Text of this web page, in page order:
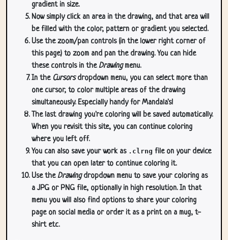
gradient in size.
Now simply click an area in the drawing, and that area will
be filled with the color, pattern or gradient you selected.
Use the zoom/pan controls (in the lower right corner of
this page) to zoom and pan the drawing. You can hide
these controls in theDrawingmenu.
In the Cursorsdropdown menu, you can select more than
one cursor, to color multiple areas of the drawing
simultaneously. Especially handy for Mandala's!
The last drawing you're coloring will be saved automatically.
When you revisit this site, you can continue coloring
where you left off.
You can also save your work as .clrng file on your device
that you can open later to continue coloring it.
Use theDrawingdropdown menu to save your coloring as
a JPG or PNG file, optionally in high resolution. In that
menu you will also find options to share your coloring
page on social media or order it as a print on a mug, t-
shirt etc.